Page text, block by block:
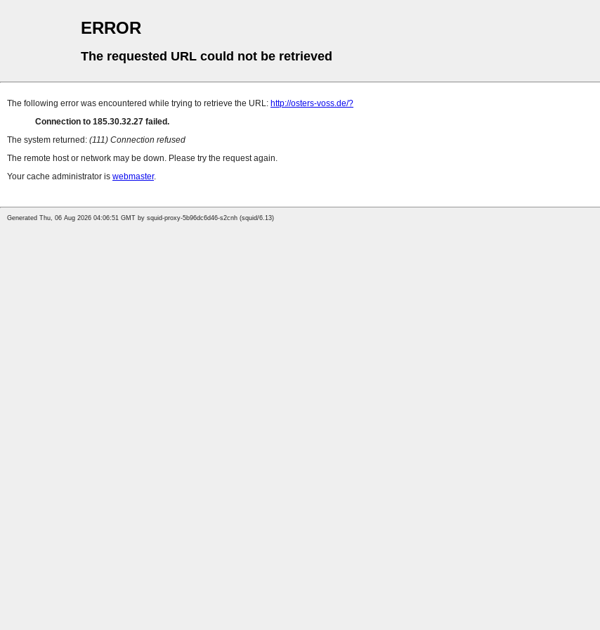
ERROR
The requested URL could not be retrieved
The following error was encountered while trying to retrieve the URL: http://osters-voss.de/?
Connection to 185.30.32.27 failed.
The system returned: (111) Connection refused
The remote host or network may be down. Please try the request again.
Your cache administrator is webmaster.
Generated Thu, 06 Aug 2026 04:06:51 GMT by squid-proxy-5b96dc6d46-s2cnh (squid/6.13)